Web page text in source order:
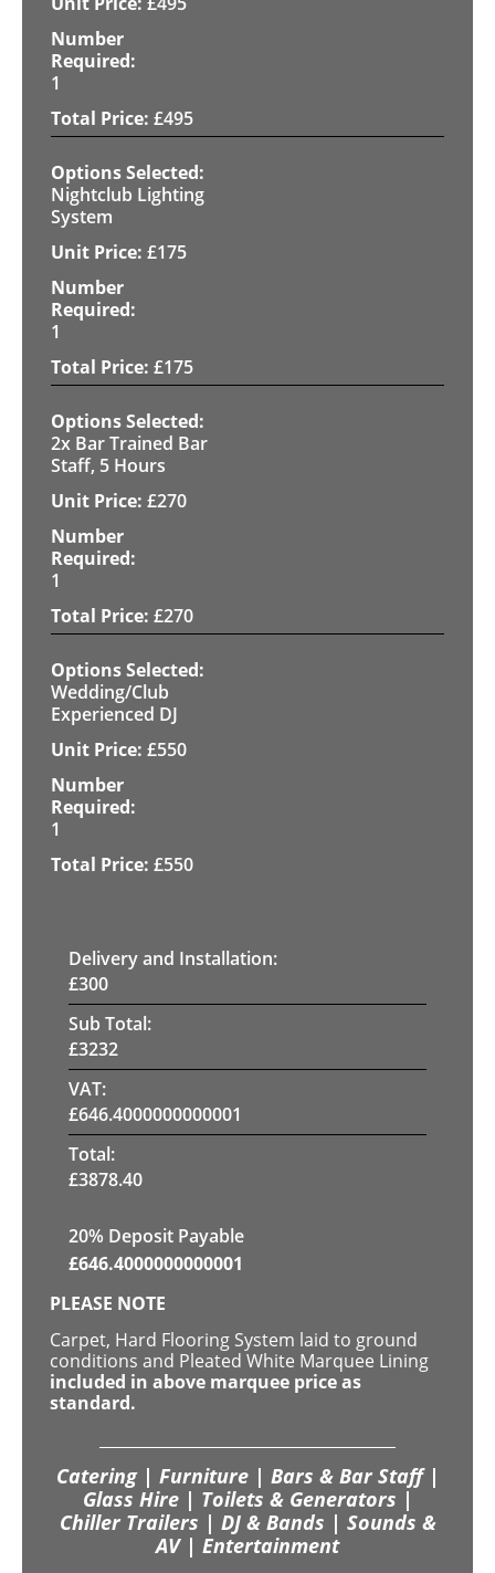
1
£495
Nightclub Lighting
System
£175
1
£175
2x Bar Trained Bar
Staff, 5 Hours
£270
1
£270
Wedding/Club
Experienced DJ
£550
1
£550
Delivery and Installation:
£300
Sub Total:
£3232
VAT:
£646.4000000000001
Total:
£3878.40
20% Deposit Payable
£646.4000000000001
PLEASE NOTE
Carpet, Hard Flooring System laid to ground
conditions and Pleated White Marquee Lining
included in above marquee price as
standard.
Catering | Furniture | Bars & Bar Staff |
Glass Hire | Toilets & Generators |
Chiller Trailers | DJ & Bands | Sounds &
AV | Entertainment